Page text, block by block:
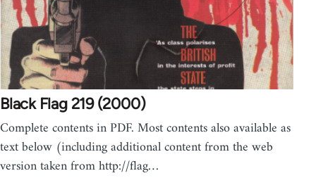
Black Flag 219 (2000)
Complete contents in PDF. Most contents also available as
text below (including additional content from the web
version taken from http://flag…